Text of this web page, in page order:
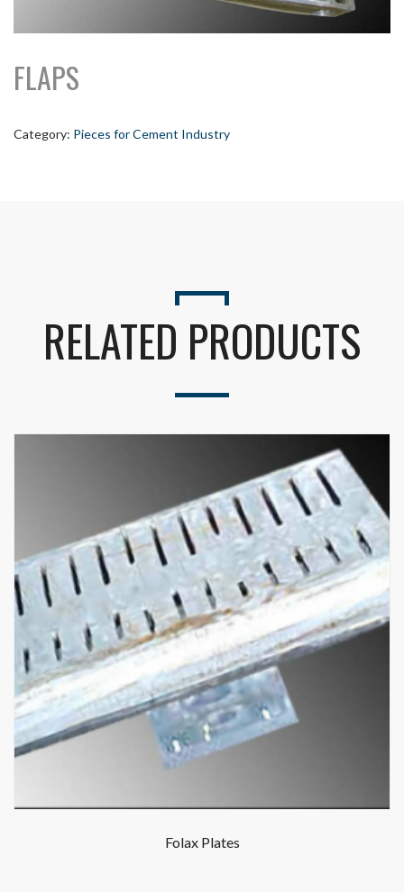
Seu e-mail (obrigatório)
Alternative:
FLAPS
Category: Pieces for Cement Industry
RELATED PRODUCTS
Folax Plates